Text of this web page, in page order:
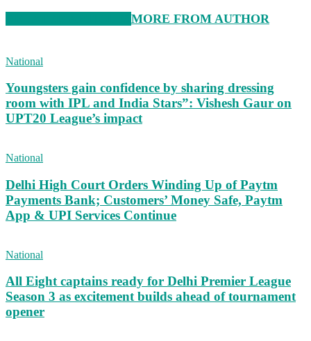
MORE FROM AUTHOR
National
Youngsters gain confidence by sharing dressing
room with IPL and India Stars”: Vishesh Gaur on
UPT20 League’s impact
National
Delhi High Court Orders Winding Up of Paytm
Payments Bank; Customers’ Money Safe, Paytm
App & UPI Services Continue
National
All Eight captains ready for Delhi Premier League
Season 3 as excitement builds ahead of tournament
opener